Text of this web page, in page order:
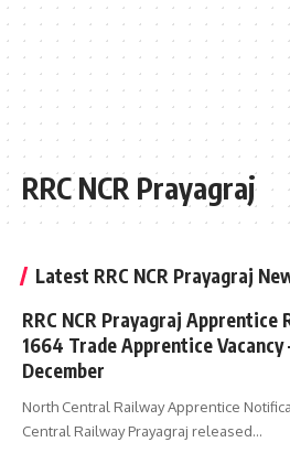
RRC NCR Prayagraj
Latest RRC NCR Prayagraj
RRC NCR Prayagraj Apprentice
1664 Trade Apprentice Vacancy
December
North Central Railway Apprentice
Central Railway Prayagraj released…